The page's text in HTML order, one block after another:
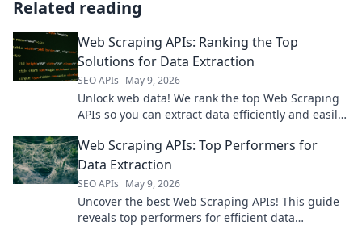
Related reading
Web Scraping APIs: Ranking the Top
Solutions for Data Extraction
SEO APIs May 9, 2026
Unlock web data! We rank the top Web Scraping
APIs so you can extract data efficiently and easily.
Web Scraping APIs: Top Performers for
Data Extraction
SEO APIs May 9, 2026
Uncover the best Web Scraping APIs! This guide
reveals top performers for efficient data